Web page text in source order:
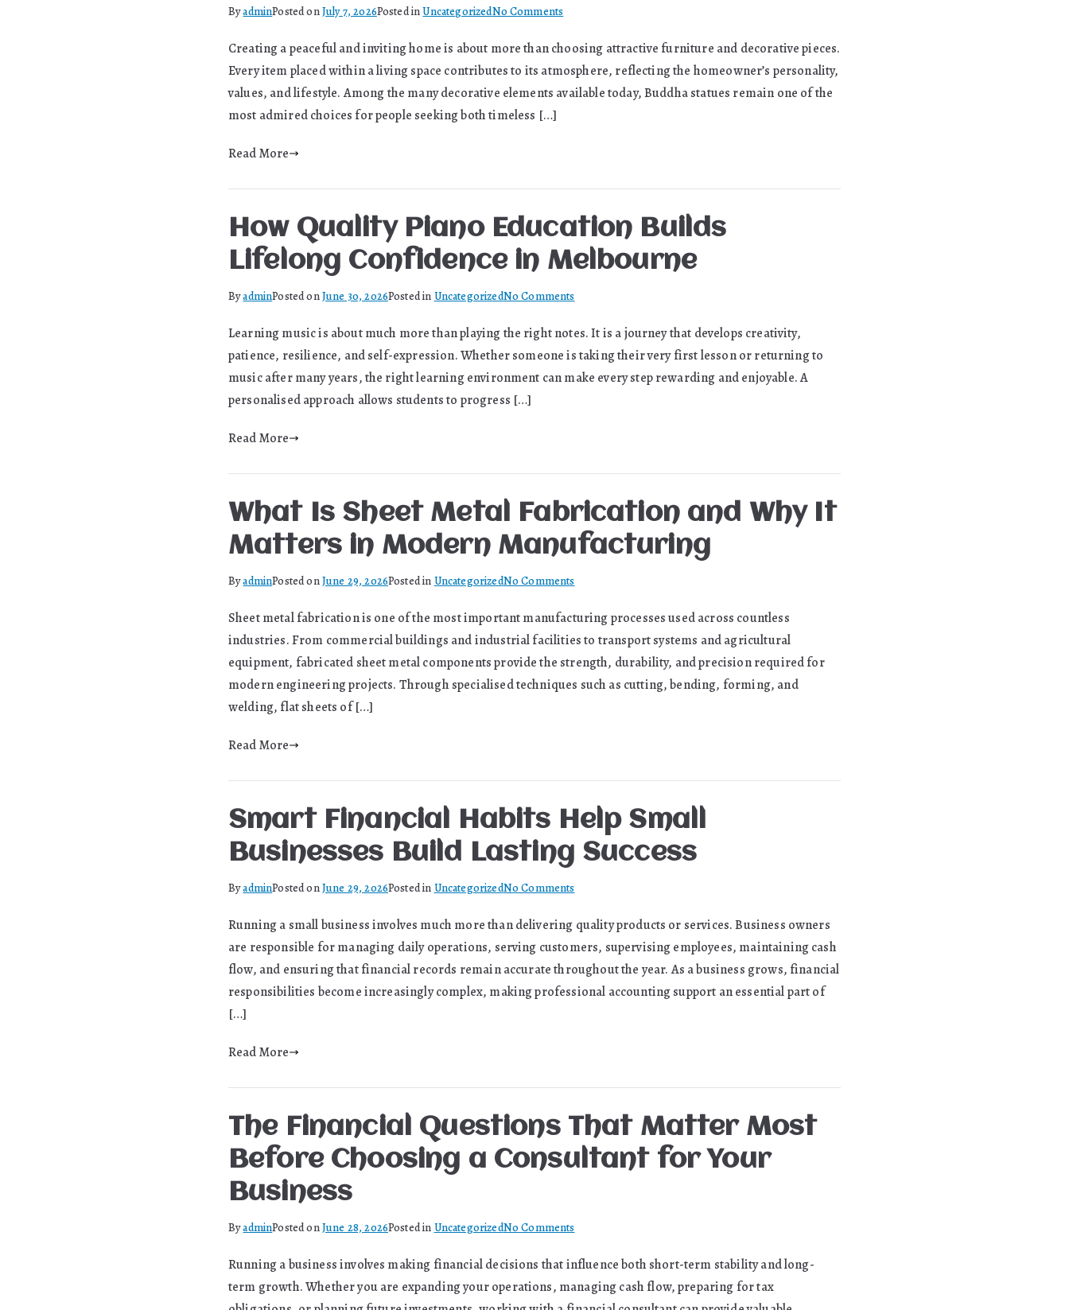
ByadminPosted onJuly 7, 2026Posted inUncategorizedNo Comments
Peace
and
Positive
with
Buddha
Statue
Creating a peaceful and inviting home is about more than choosing attractive furniture and decorative pieces.
Every item placed within a living space contributes to its atmosphere, reflecting the homeowner’s personality,
values, and lifestyle. Among the many decorative elements available today, Buddha statues remain one of the
most admired choices for people seeking both timeless […]
Read More
How Quality Piano Education Builds
Lifelong Confidence in Melbourne
ByadminPosted onJune 30, 2026Posted in UncategorizedNo Comments
Quality
Piano
Education
Melbourne
Learning music is about much more than playing the right notes. It is a journey that develops creativity,
patience, resilience, and self-expression. Whether someone is taking their very first lesson or returning to
music after many years, the right learning environment can make every step rewarding and enjoyable. A
personalised approach allows students to progress […]
Read More
What Is Sheet Metal Fabrication and Why It
Matters in Modern Manufacturing
ByadminPosted onJune 29, 2026Posted in UncategorizedNo Comments
Is
Sheet
Metal
Fabrication
in
Manufacturing
Sheet metal fabrication is one of the most important manufacturing processes used across countless
industries. From commercial buildings and industrial facilities to transport systems and agricultural
equipment, fabricated sheet metal components provide the strength, durability, and precision required for
modern engineering projects. Through specialised techniques such as cutting, bending, forming, and
welding, flat sheets of […]
Read More
Smart Financial Habits Help Small
Businesses Build Lasting Success
ByadminPosted onJune 29, 2026Posted in UncategorizedNo Comments
Financial
Habits
Help
Small
Running a small business involves much more than delivering quality products or services. Business owners
are responsible for managing daily operations, serving customers, supervising employees, maintaining cash
flow, and ensuring that financial records remain accurate throughout the year. As a business grows, financial
responsibilities become increasingly complex, making professional accounting support an essential part of
[…]
Read More
The Financial Questions That Matter Most
Before Choosing a Consultant for Your
Business
ByadminPosted onJune 28, 2026Posted in UncategorizedNo Comments
Financial
Questions
That
Running a business involves making financial decisions that influence both short-term stability and long-
term growth. Whether you are expanding your operations, managing cash flow, preparing for tax